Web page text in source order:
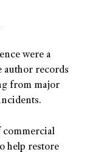
were a
author records
from major
commercial
help restore